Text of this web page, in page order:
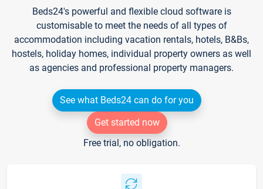
Beds24's powerful and flexible cloud software is
customisable to meet the needs of all types of
accommodation including vacation rentals, hotels, B&Bs,
hostels, holiday homes, individual property owners as well
as agencies and professional property managers.
See what Beds24 can do for you
Get started now
Free trial, no obligation.